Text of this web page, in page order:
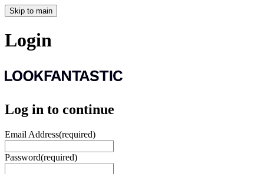
Skip to main
Login
Log in to continue
Email Address(required)
Password(required)